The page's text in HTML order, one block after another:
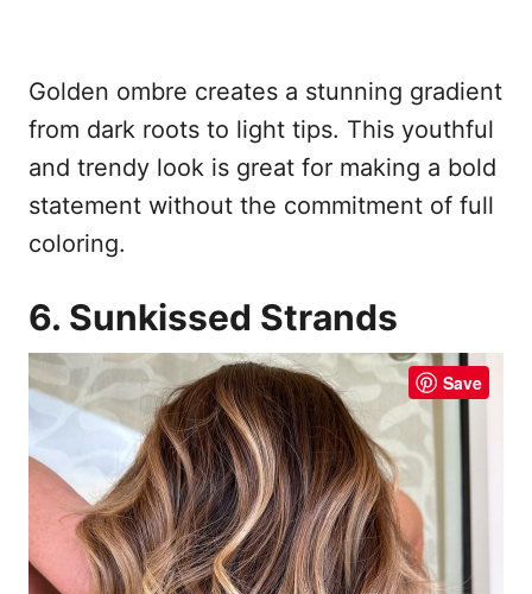
Golden ombre creates a stunning gradient
from dark roots to light tips. This youthful
and trendy look is great for making a bold
statement without the commitment of full
coloring.
6. Sunkissed Strands
Save